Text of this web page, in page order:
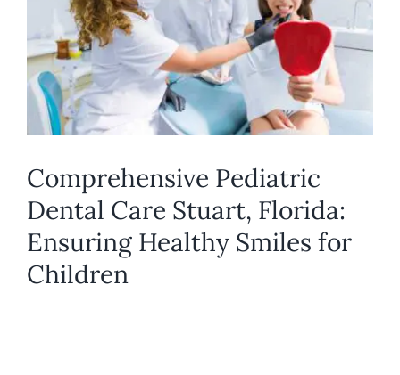
Comprehensive Pediatric
Dental Care Stuart, Florida:
Ensuring Healthy Smiles for
Children